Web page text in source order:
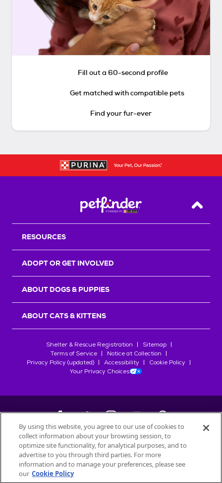
Fill out a 60-second profile
Get matched with compatible pets
Find your fur-ever
Back
RESOURCES
ADOPT OR GET INVOLVED
ABOUT DOGS & PUPPIES
ABOUT CATS & KITTENS
Shelter & Rescue Registration
Sitemap
Terms of Service
Notice at Collection
Privacy Policy (updated)
Accessibility
Cookie Policy
Your Privacy Choices
©2026Petfinder.com
All trademarks are owned bySociété des Produits Nestlé
used with permission.
By using this website, you agree to our use of cookies to
collect information about your browsing session, to
optimize site functionality, for analytical purposes, and to
advertise to you through third parties. For more
information and to manage your preferences, please see
our Cookie Policy